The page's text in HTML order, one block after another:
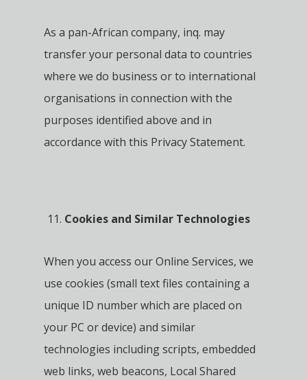
As a pan-African company, inq. may
transfer your personal data to countries
where we do business or to international
organisations in connection with the
purposes identified above and in
accordance with this Privacy Statement.
Cookies and Similar Technologies
When you access our Online Services, we
use cookies (small text files containing a
unique ID number which are placed on
your PC or device) and similar
technologies including scripts, embedded
web links, web beacons, Local Shared